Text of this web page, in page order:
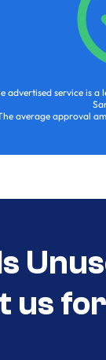
advertised service is
average approval
us